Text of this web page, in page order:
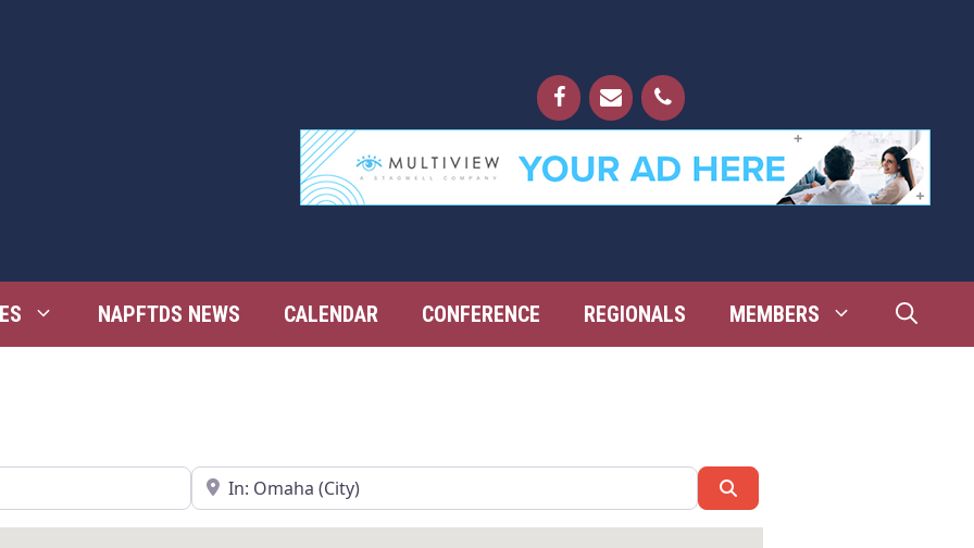
NAPFTDS NEWS CALENDAR CONFERENCE REGIONALS MEMBERS
Near